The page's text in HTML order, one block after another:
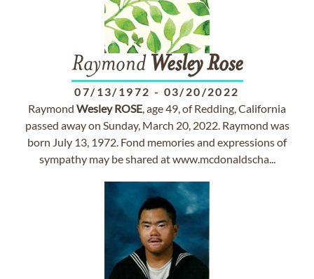
Raymond Wesley Rose
07/13/1972 - 03/20/2022
Raymond Wesley ROSE, age 49, of Redding, California
passed away on Sunday, March 20, 2022. Raymond was
born July 13, 1972. Fond memories and expressions of
sympathy may be shared at www.mcdonaldscha...